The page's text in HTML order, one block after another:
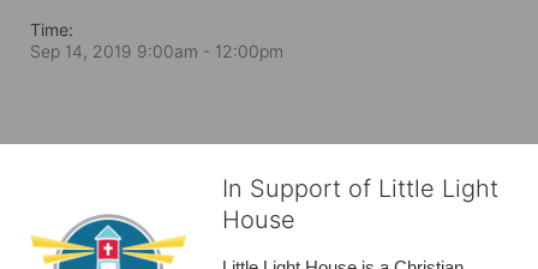
Time:
Sep 14, 2019 9:00am - 12:00pm
In Support of Little Light
House